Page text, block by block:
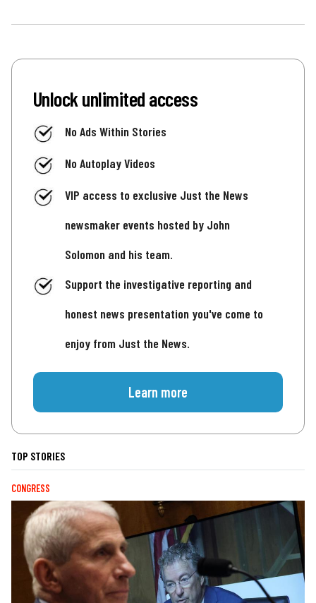
Unlock unlimited access
No Ads Within Stories
No Autoplay Videos
VIP access to exclusive Just the News
newsmaker events hosted by John
Solomon and his team.
Support the investigative reporting and
honest news presentation you've come to
enjoy from Just the News.
Learn more
TOP STORIES
CONGRESS